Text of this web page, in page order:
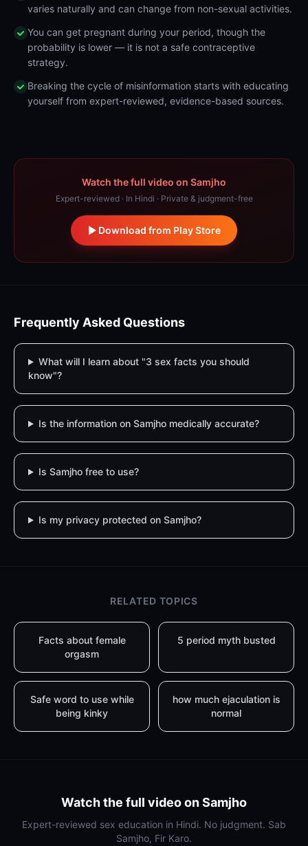
varies naturally and can change from non-sexual activities.
You can get pregnant during your period, though the
probability is lower — it is not a safe contraceptive
strategy.
Breaking the cycle of misinformation starts with educating
yourself from expert-reviewed, evidence-based sources.
Watch the full video on Samjho
Expert-reviewed · In Hindi · Private & judgment-free
Download from Play Store
Frequently Asked Questions
What will I learn about "3 sex facts you should
know"?
Is the information on Samjho medically accurate?
Is Samjho free to use?
Is my privacy protected on Samjho?
RELATED TOPICS
Facts about female
orgasm
5 period myth busted
Safe word to use while
being kinky
how much ejaculation is
normal
Watch the full video on Samjho
Expert-reviewed sex education in Hindi. No judgment. Sab
Samjho, Fir Karo.